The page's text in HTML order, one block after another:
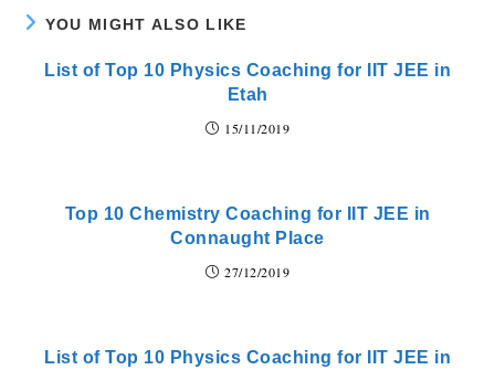
YOU MIGHT ALSO LIKE
List of Top 10 Physics Coaching for IIT JEE in
Etah
15/11/2019
Top 10 Chemistry Coaching for IIT JEE in
Connaught Place
27/12/2019
List of Top 10 Physics Coaching for IIT JEE in